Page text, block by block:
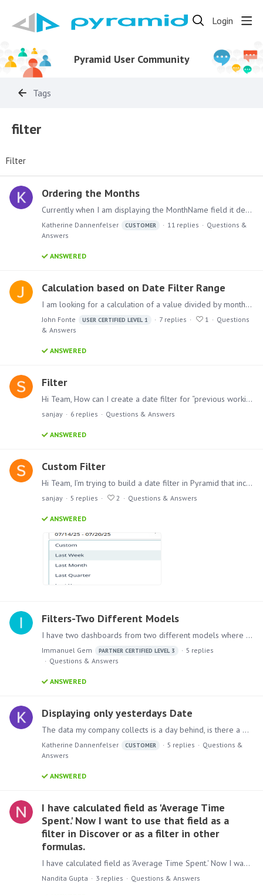
Login
Pyramid User Community
Tags
filter
Filter
Ordering the Months
Currently when I am displaying the MonthName field it defaults to showing me the names in alphabetical order. How do I fix this to show me the regular order (January, February, March, April, May,…
Katherine Dannenfelser CUSTOMER 11 replies
Questions &
Answers
ANSWERED
Calculation based on Date Filter Range
I am looking for a calculation of a value divided by month; however, the number of months is dynamic depending on the overall date range that the user has set.…
John Fonte USER CERTIFIED LEVEL 1 7 replies 1
Questions
& Answers
ANSWERED
Filter
Hi Team, How can I create a date filter for “previous working day”? I need it so that when a user logs in on Monday, the “previous day” filter returns Friday’s data (skipping Saturday and Sunday).…
sanjay 6 replies Questions & Answers
ANSWERED
Custom Filter
Hi Team, I’m trying to build a date filter in Pyramid that includes the following options: Current Week Last Week Last Month Last Year Custom Range (with the ability to select a specific date range)…
sanjay 5 replies 2 Questions & Answers
ANSWERED
Filters-Two Different Models
I have two dashboards from two different models where the sources for the dashboards are also different but both of the dashboards uses same filters . I want to use the filter in only one dashboard…
Immanuel Gem PARTNER CERTIFIED LEVEL 3 5 replies
Questions & Answers
ANSWERED
Displaying only yesterdays Date
The data my company collects is a day behind, is there a way to show just the data information from yesterday? Ex: Today is 4/10, the most recent data I have and want to show in the discovery is 4/9?…
Katherine Dannenfelser CUSTOMER 5 replies
Questions &
Answers
ANSWERED
I have calculated field as 'Average Time
Spent.' Now I want to use that field as a
filter in Discover or as a filter in other
formulas.
I have calculated field as 'Average Time Spent.' Now I want to use that field as a filter in Discover or as a filter in other formulas. is this possible without writing anything in data model
Nandita Gupta 3 replies Questions & Answers